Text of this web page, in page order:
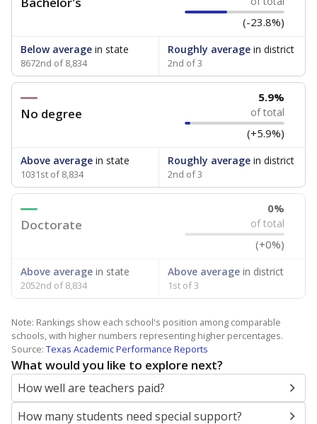
(-23.8%)
Below average in state
8672nd of 8,834
Roughly averagein district
2nd of 3
No degree
5.9%
of total
(+5.9%)
Above average in state
1031st of 8,834
Roughly averagein district
2nd of 3
Doctorate
0%
of total
(+0%)
Above average in state
2052nd of 8,834
Above averagein district
1st of 3
Note: Rankings show each school's position among comparable
schools, with higher numbers representing higher percentages.
Source: Texas Academic Performance Reports
What would you like to explore next?
How well are teachers paid?
How many students need special support?